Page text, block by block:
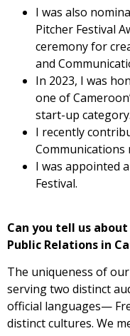
I was also
Pitcher Festival
ceremony for
and
In 2023, I was
one of
start-up category.
I recently
Communications
I was appointed
Festival.
Can you tell us
Public Relations in
The uniqueness of
serving two distinct
official languages—
distinct cultures. We